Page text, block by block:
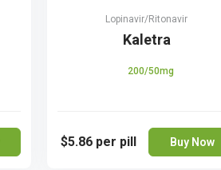
Lopinavir/Ritonavir
Kaletra
200/50mg
$5.86 per pill Buy Now